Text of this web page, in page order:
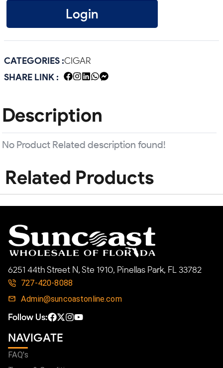
Login
CATEGORIES :CIGAR
SHARE LINK :
Description
No Product Related description found!
Related Products
6251 44th Street N, Ste 1910, Pinellas Park, FL 33782
727-420-8088
Admin@suncoastonline.com
Follow Us:
NAVIGATE
FAQ's